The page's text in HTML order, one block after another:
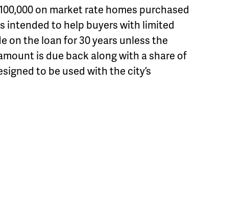
on market rate homes purchased
intended to help buyers with limited
on the loan for 30 years unless the
is due back along with a share of
to be used with the city’s